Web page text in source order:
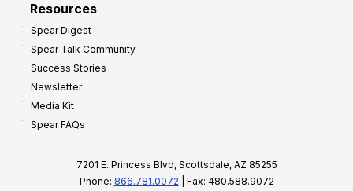
Resources
Spear Digest
Spear Talk Community
Success Stories
Newsletter
Media Kit
Spear FAQs
7201 E. Princess Blvd, Scottsdale, AZ 85255
Phone: 866.781.0072 | Fax: 480.588.9072